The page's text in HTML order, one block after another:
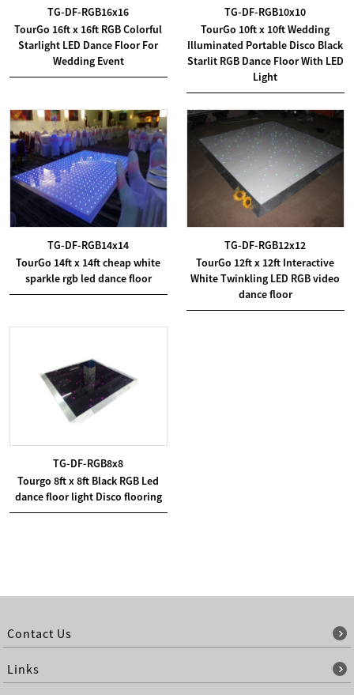
TG-DF-RGB16x16
TourGo 16ft x 16ft RGB Colorful
Starlight LED Dance Floor For
Wedding Event
TG-DF-RGB10x10
TourGo 10ft x 10ft Wedding
Illuminated Portable Disco Black
Starlit RGB Dance Floor With LED
Light
TG-DF-RGB14x14
TourGo 14ft x 14ft cheap white
sparkle rgb led dance floor
TG-DF-RGB12x12
TourGo 12ft x 12ft Interactive
White Twinkling LED RGB video
dance floor
TG-DF-RGB8x8
Tourgo 8ft x 8ft Black RGB Led
dance floor light Disco flooring
Contact Us
Links